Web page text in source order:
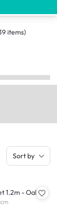
items)
Sort by
1.2m - Oak